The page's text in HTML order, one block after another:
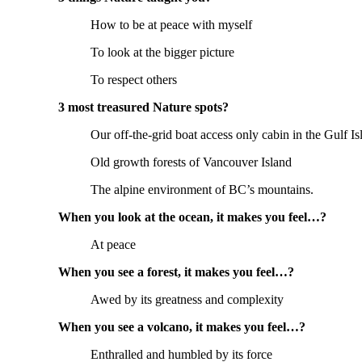
How to be at peace with myself
To look at the bigger picture
To respect others
3 most treasured Nature spots?
Our off-the-grid boat access only cabin in the Gulf
Old growth forests of Vancouver Island
The alpine environment of BC’s mountains.
When you look at the ocean, it makes you feel…?
At peace
When you see a forest, it makes you feel…?
Awed by its greatness and complexity
When you see a volcano, it makes you feel…?
Enthralled and humbled by its force